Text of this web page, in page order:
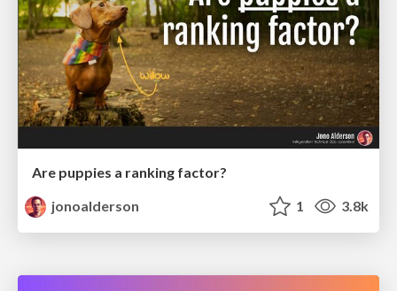
Are puppies a ranking factor?
jonoalderson
1 3.8k